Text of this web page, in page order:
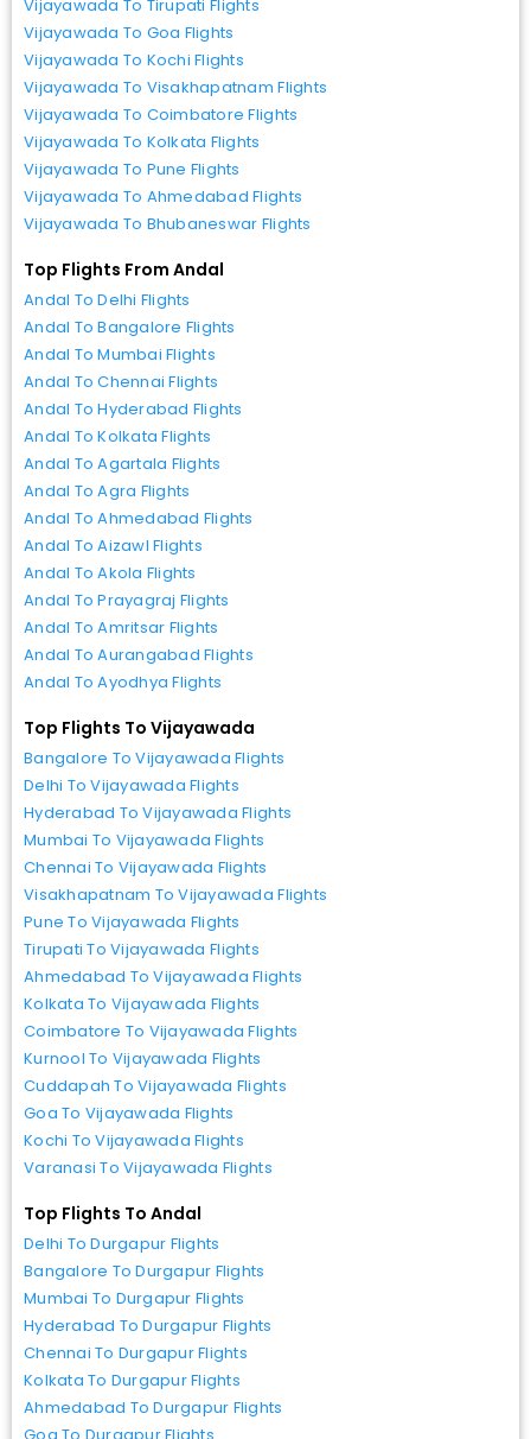
Vijayawada To Tirupati Flights
Vijayawada To Goa Flights
Vijayawada To Kochi Flights
Vijayawada To Visakhapatnam Flights
Vijayawada To Coimbatore Flights
Vijayawada To Kolkata Flights
Vijayawada To Pune Flights
Vijayawada To Ahmedabad Flights
Vijayawada To Bhubaneswar Flights
Top Flights From Andal
Andal To Delhi Flights
Andal To Bangalore Flights
Andal To Mumbai Flights
Andal To Chennai Flights
Andal To Hyderabad Flights
Andal To Kolkata Flights
Andal To Agartala Flights
Andal To Agra Flights
Andal To Ahmedabad Flights
Andal To Aizawl Flights
Andal To Akola Flights
Andal To Prayagraj Flights
Andal To Amritsar Flights
Andal To Aurangabad Flights
Andal To Ayodhya Flights
Top Flights To Vijayawada
Bangalore To Vijayawada Flights
Delhi To Vijayawada Flights
Hyderabad To Vijayawada Flights
Mumbai To Vijayawada Flights
Chennai To Vijayawada Flights
Visakhapatnam To Vijayawada Flights
Pune To Vijayawada Flights
Tirupati To Vijayawada Flights
Ahmedabad To Vijayawada Flights
Kolkata To Vijayawada Flights
Coimbatore To Vijayawada Flights
Kurnool To Vijayawada Flights
Cuddapah To Vijayawada Flights
Goa To Vijayawada Flights
Kochi To Vijayawada Flights
Varanasi To Vijayawada Flights
Top Flights To Andal
Delhi To Durgapur Flights
Bangalore To Durgapur Flights
Mumbai To Durgapur Flights
Hyderabad To Durgapur Flights
Chennai To Durgapur Flights
Kolkata To Durgapur Flights
Ahmedabad To Durgapur Flights
Goa To Durgapur Flights